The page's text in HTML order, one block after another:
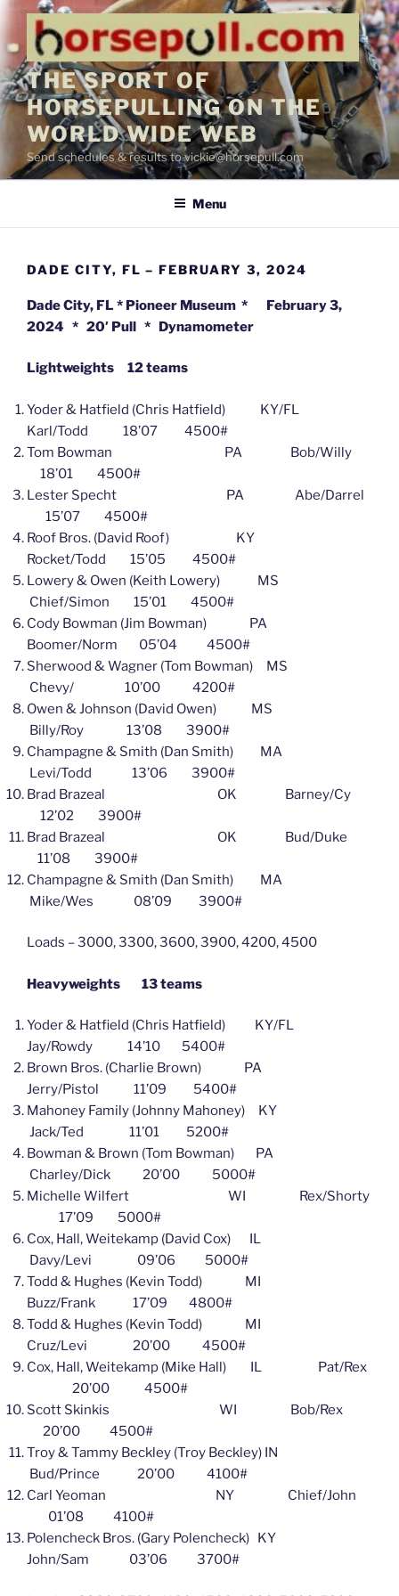
content
THE SPORT OF
HORSEPULLING ON THE
WORLD WIDE WEB
Send schedules & results to vickie@horsepull.com
Menu
DADE CITY, FL – FEBRUARY 3, 2024
Dade City, FL * Pioneer Museum * February 3,
2024 * 20′ Pull * Dynamometer
Lightweights 12 teams
Yoder & Hatfield (Chris Hatfield) KY/FL
Karl/Todd 18’07 4500#
Tom Bowman PA Bob/Willy
18’01 4500#
Lester Specht PA Abe/Darrel
15’07 4500#
Roof Bros. (David Roof) KY
Rocket/Todd 15’05 4500#
Lowery & Owen (Keith Lowery) MS
Chief/Simon 15’01 4500#
Cody Bowman (Jim Bowman) PA
Boomer/Norm 05’04 4500#
Sherwood & Wagner (Tom Bowman) MS
Chevy/ 10’00 4200#
Owen & Johnson (David Owen) MS
Billy/Roy 13’08 3900#
Champagne & Smith (Dan Smith) MA
Levi/Todd 13’06 3900#
Brad Brazeal OK Barney/Cy
12’02 3900#
Brad Brazeal OK Bud/Duke
11’08 3900#
Champagne & Smith (Dan Smith) MA
Mike/Wes 08’09 3900#
Loads – 3000, 3300, 3600, 3900, 4200, 4500
Heavyweights 13 teams
Yoder & Hatfield (Chris Hatfield) KY/FL
Jay/Rowdy 14’10 5400#
Brown Bros. (Charlie Brown) PA
Jerry/Pistol 11’09 5400#
Mahoney Family (Johnny Mahoney) KY
Jack/Ted 11’01 5200#
Bowman & Brown (Tom Bowman) PA
Charley/Dick 20’00 5000#
Michelle Wilfert WI Rex/Shorty
17’09 5000#
Cox, Hall, Weitekamp (David Cox) IL
Davy/Levi 09’06 5000#
Todd & Hughes (Kevin Todd) MI
Buzz/Frank 17’09 4800#
Todd & Hughes (Kevin Todd) MI
Cruz/Levi 20’00 4500#
Cox, Hall, Weitekamp (Mike Hall) IL Pat/Rex
20’00 4500#
Scott Skinkis WI Bob/Rex
20’00 4500#
Troy & Tammy Beckley (Troy Beckley) IN
Bud/Prince 20’00 4100#
Carl Yeoman NY Chief/John
01’08 4100#
Polencheck Bros. (Gary Polencheck) KY
John/Sam 03’06 3700#